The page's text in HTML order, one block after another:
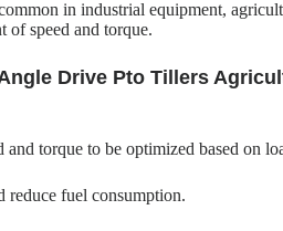
in industrial equipment,
of speed and torque.
Drive Pto Tillers
torque to be optimized based on
reduce fuel consumption.